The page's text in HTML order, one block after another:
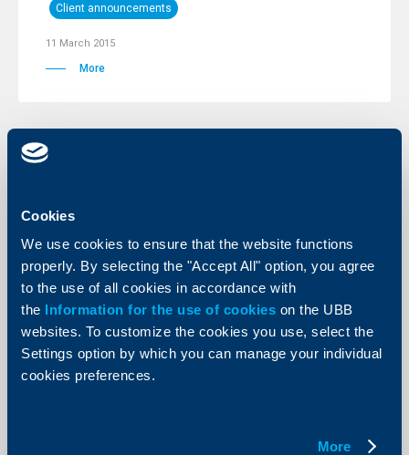
Cookies
We use cookies to ensure that the website functions
properly. By selecting the "Accept All" option, you agree
to the use of all cookies in accordance with
the Information for the use of cookies on the UBB
websites. To customize the cookies you use, select the
Settings option by which you can manage your individual
cookies preferences.
More
Client announcements
11 March 2015
More
10 March 2015
More
Client announcements
09 March 2015